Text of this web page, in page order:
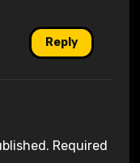
Reply
Required